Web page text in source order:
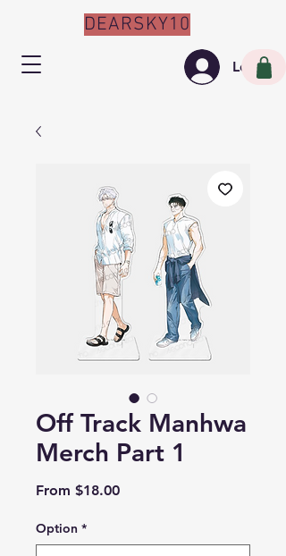
Log In
DEARSKY10
Off Track Manhwa
Merch Part 1
From $18.00Sale
Option *